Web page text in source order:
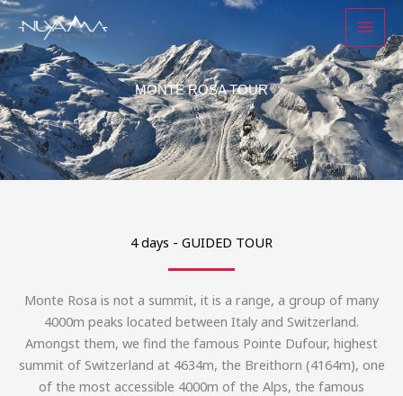
Skip
to
content
MONTE ROSA TOUR
4 days - GUIDED TOUR
Monte Rosa is not a summit, it is a range, a group of many
4000m peaks located between Italy and Switzerland.
Amongst them, we find the famous Pointe Dufour, highest
summit of Switzerland at 4634m, the Breithorn (4164m), one
of the most accessible 4000m of the Alps, the famous